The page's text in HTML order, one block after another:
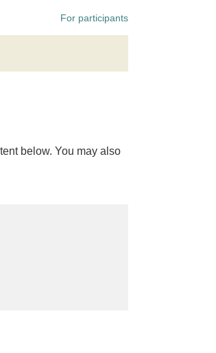
For participants
below. You may also